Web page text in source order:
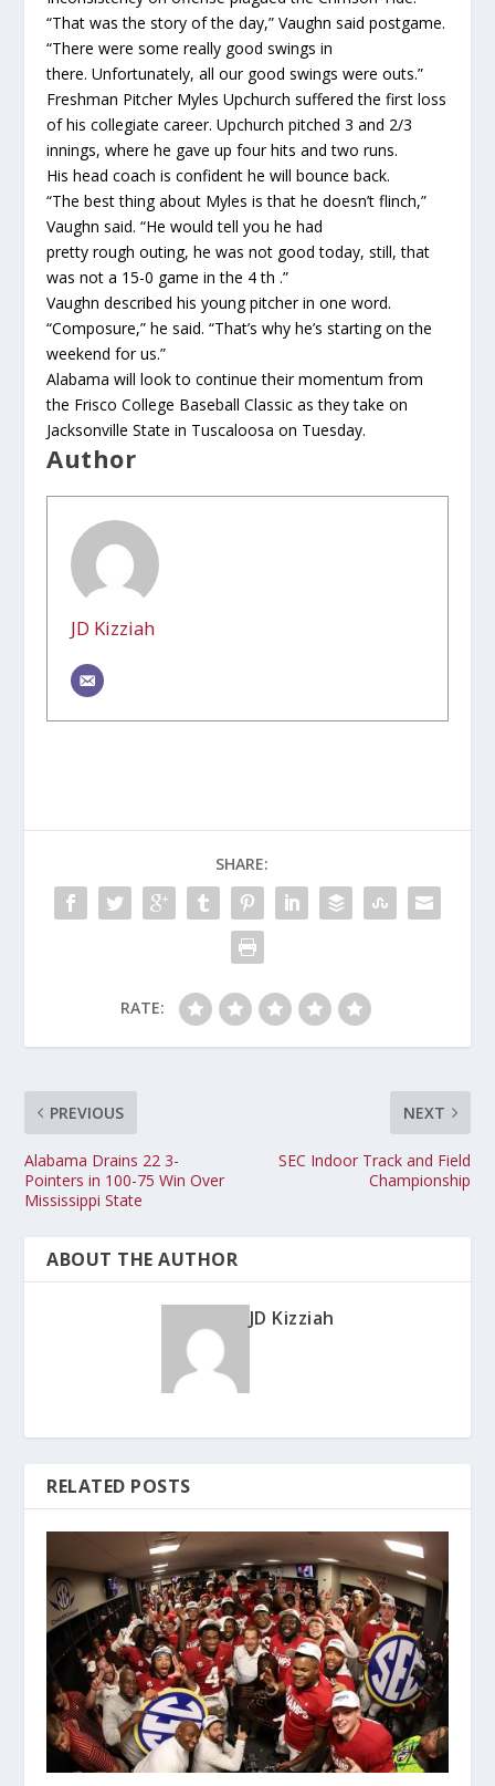
“That was the story of the day,” Vaughn said postgame.
“There were some really good swings in
there. Unfortunately, all our good swings were outs.”
Freshman Pitcher Myles Upchurch suffered the first loss
of his collegiate career. Upchurch pitched 3 and 2/3
innings, where he gave up four hits and two runs.
His head coach is confident he will bounce back.
“The best thing about Myles is that he doesn’t flinch,”
Vaughn said. “He would tell you he had
pretty rough outing, he was not good today, still, that
was not a 15-0 game in the 4 th .”
Vaughn described his young pitcher in one word.
“Composure,” he said. “That’s why he’s starting on the
weekend for us.”
Alabama will look to continue their momentum from
the Frisco College Baseball Classic as they take on
Jacksonville State in Tuscaloosa on Tuesday.
Author
JD Kizziah
SHARE:
RATE:
PREVIOUS
Alabama Drains 22 3-
Pointers in 100-75 Win Over
Mississippi State
NEXT
SEC Indoor Track and Field
Championship
ABOUT THE AUTHOR
JD Kizziah
RELATED POSTS